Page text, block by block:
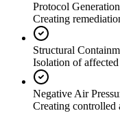
Protocol Generation
Creating
Structural
Isolation of
Negative Air
Creating controlled